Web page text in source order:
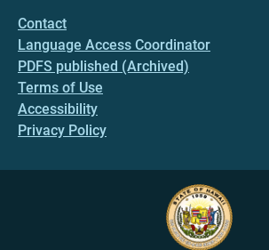
Contact
Language Access Coordinator
PDFS published (Archived)
Terms of Use
Accessibility
Privacy Policy